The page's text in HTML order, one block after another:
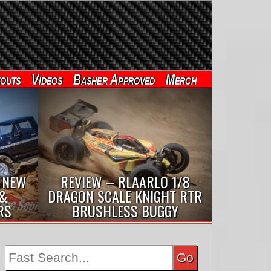
Videos Basher Approved Merch
REVIEW – RLAARLO 1/8
DRAGON SCALE KNIGHT RTR
BRUSHLESS BUGGY